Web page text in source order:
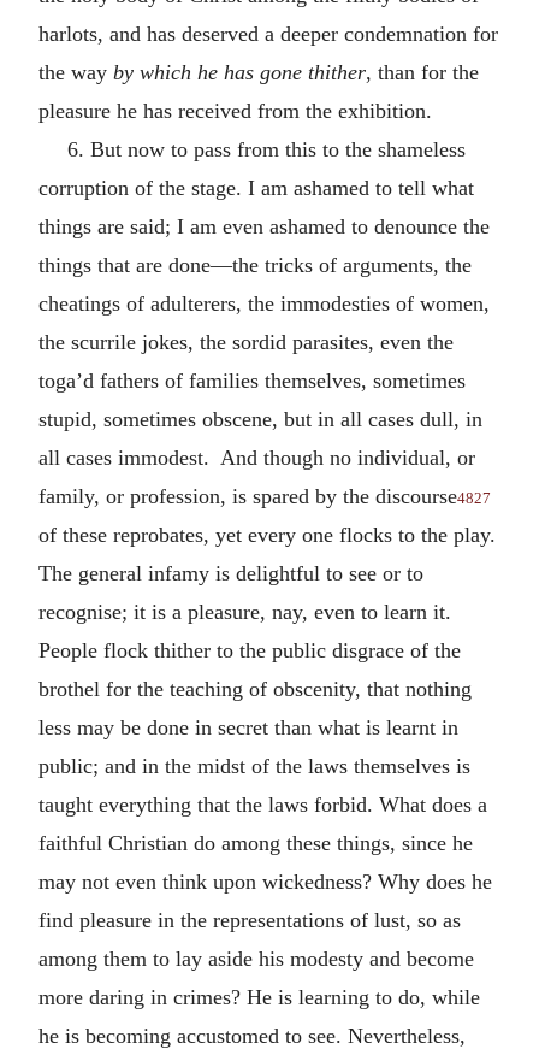
harlots, and has deserved a deeper condemnation for
the way by which he has gone thither, than for the
pleasure he has received from the exhibition.
6. But now to pass from this to the shameless
corruption of the stage. I am ashamed to tell what
things are said; I am even ashamed to denounce the
things that are done—the tricks of arguments, the
cheatings of adulterers, the immodesties of women,
the scurrile jokes, the sordid parasites, even the
toga’d fathers of families themselves, sometimes
stupid, sometimes obscene, but in all cases dull, in
all cases immodest. And though no individual, or
family, or profession, is spared by the discourse4827
of these reprobates, yet every one flocks to the play.
The general infamy is delightful to see or to
recognise; it is a pleasure, nay, even to learn it.
People flock thither to the public disgrace of the
brothel for the teaching of obscenity, that nothing
less may be done in secret than what is learnt in
public; and in the midst of the laws themselves is
taught everything that the laws forbid. What does a
faithful Christian do among these things, since he
may not even think upon wickedness? Why does he
find pleasure in the representations of lust, so as
among them to lay aside his modesty and become
more daring in crimes? He is learning to do, while
he is becoming accustomed to see. Nevertheless,